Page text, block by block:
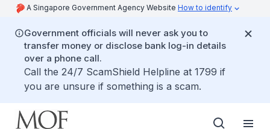
A Singapore Government Agency Website How to identify
Government officials will never ask you to
transfer money or disclose bank log-in details
over a phone call.
Call the 24/7 ScamShield Helpline at 1799 if
you are unsure if something is a scam.